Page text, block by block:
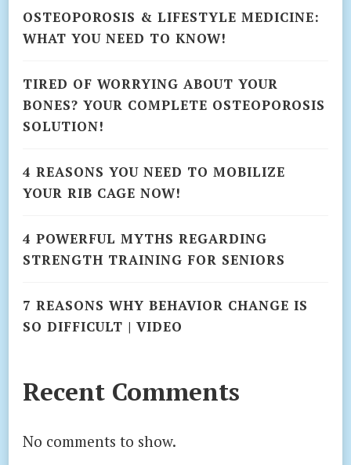
OSTEOPOROSIS & LIFESTYLE MEDICINE:
WHAT YOU NEED TO KNOW!
TIRED OF WORRYING ABOUT YOUR
BONES? YOUR COMPLETE OSTEOPOROSIS
SOLUTION!
4 REASONS YOU NEED TO MOBILIZE
YOUR RIB CAGE NOW!
4 POWERFUL MYTHS REGARDING
STRENGTH TRAINING FOR SENIORS
7 REASONS WHY BEHAVIOR CHANGE IS
SO DIFFICULT | VIDEO
Recent Comments
No comments to show.